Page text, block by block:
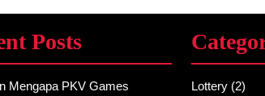
Posts
Mengapa PKV Games
Lottery (2)